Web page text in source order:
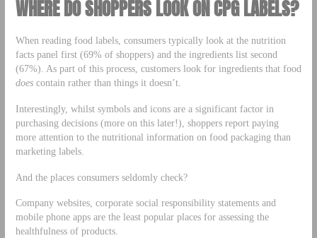
WHERE DO SHOPPERS LOOK ON CPG LABELS?
When reading food labels, consumers typically look at the nutrition
facts panel first (69% of shoppers) and the ingredients list second
(67%). As part of this process, customers look for ingredients that food
doescontain rather than things it doesn’t.
Interestingly, whilst symbols and icons are a significant factor in
purchasing decisions (more on this later!), shoppers report paying
more attention to the nutritional information on food packaging than
marketing labels.
And the places consumers seldomly check?
Company websites, corporate social responsibility statements and
mobile phone apps are the least popular places for assessing the
healthfulness of products.